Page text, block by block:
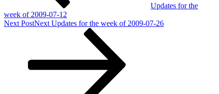
Updates for the
week of 2009-07-12
Next PostNext Updates for the week of 2009-07-26